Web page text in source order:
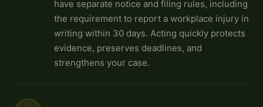
have separate notice and filing rules, including
the requirement to report a workplace injury in
writing within 30 days. Acting quickly protects
evidence, preserves deadlines, and
strengthens your case.